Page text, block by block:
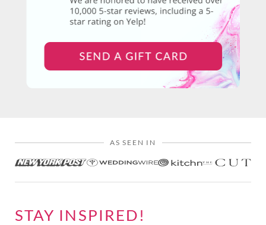
AS SEEN IN
STAY INSPIRED!